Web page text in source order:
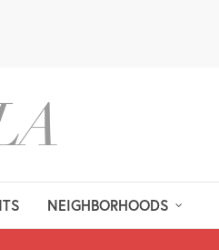
NEIGHBORHOODS